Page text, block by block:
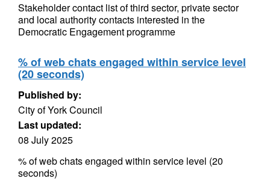
Stakeholder contact list of third sector, private sector
and local authority contacts interested in the
Democratic Engagement programme
% of web chats engaged within service level
(20 seconds)
Published by:
City of York Council
Last updated:
08 July 2025
% of web chats engaged within service level (20
seconds)